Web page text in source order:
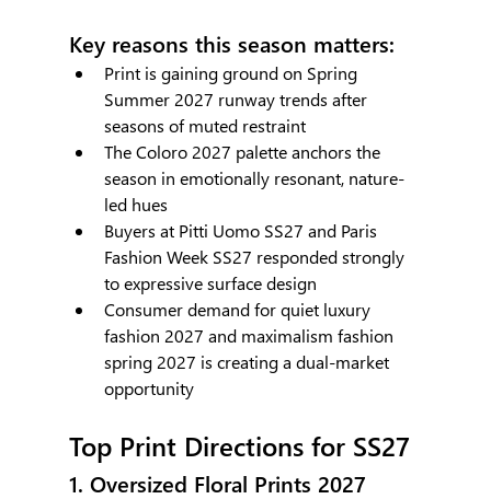
Key reasons this season matters:
Print is gaining ground on Spring
Summer 2027 runway trends after
seasons of muted restraint
The Coloro 2027 palette anchors the
season in emotionally resonant, nature-
led hues
Buyers at Pitti Uomo SS27 and Paris
Fashion Week SS27 responded strongly
to expressive surface design
Consumer demand for quiet luxury
fashion 2027 and maximalism fashion
spring 2027 is creating a dual-market
opportunity
Top Print Directions for SS27
1. Oversized Floral Prints 2027